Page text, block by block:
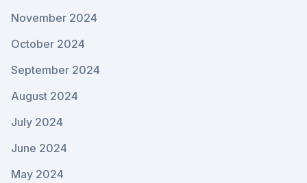
November 2024
October 2024
September 2024
August 2024
July 2024
June 2024
May 2024